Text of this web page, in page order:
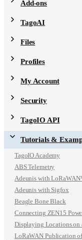
Add-ons
TagoAI
Files
Profiles
My Account
Security
TagoIO API
Tutorials &
TagoIO Academy
ABS Telemetry
Adeunis with
Adeunis with Sigfox
Beagle Bone Black
Connecting ZEN15
Displaying Locations
LoRaWAN Publication